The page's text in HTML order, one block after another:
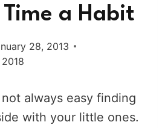
a Habit
28, 2013
not always easy finding
with your little ones.